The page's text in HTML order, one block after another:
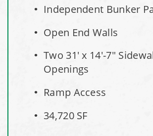
Installation Complete: Four Salt Sheds for
Installation Complete: Summit County, Ohio
Installation Complete: Grand Forks County,
Independent Bunker
Open End Walls
Two 31' x 14'-7"
Openings
Ramp Access
34,720 SF